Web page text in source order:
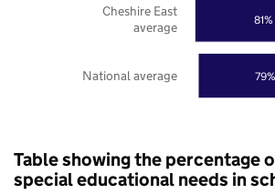
79%
81%
National average
Cheshire East
average
Table showing the percentage
special educational needs in